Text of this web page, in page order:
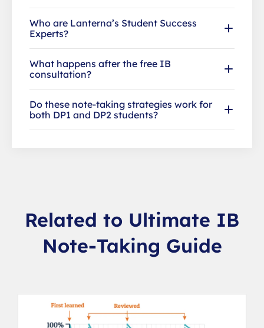
Who are Lanterna’s Student Success
Experts?
What happens after the free IB
consultation?
Do these note-taking strategies work for
both DP1 and DP2 students?
Related to Ultimate IB
Note-Taking Guide